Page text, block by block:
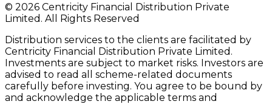
© 2026 Centricity Financial Distribution Private
Limited. All Rights Reserved
Distribution services to the clients are facilitated by
Centricity Financial Distribution Private Limited.
Investments are subject to market risks. Investors are
advised to read all scheme-related documents
carefully before investing. You agree to be bound by
and acknowledge the applicable terms and